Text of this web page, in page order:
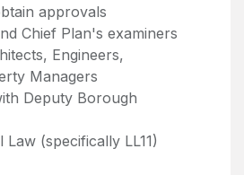
approvals
Chief Plan's examiners
Engineers,
Managers
Deputy Borough
(specifically LL11)